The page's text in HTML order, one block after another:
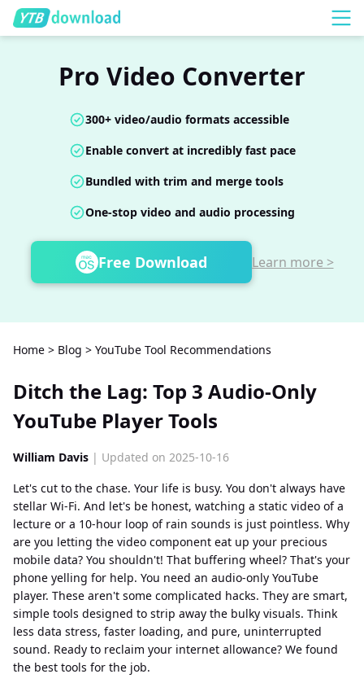
Pro Video Converter
300+ video/audio formats accessible
Enable convert at incredibly fast pace
Bundled with trim and merge tools
One-stop video and audio processing
Free Download Learn more >
Home > Blog > YouTube Tool Recommendations
Ditch the Lag: Top 3 Audio-Only
YouTube Player Tools
William Davis | Updated on 2025-10-16
Let's cut to the chase. Your life is busy. You don't always have
stellar Wi-Fi. And let's be honest, watching a static video of a
lecture or a 10-hour loop of rain sounds is just pointless. Why
are you letting the video component eat up your precious
mobile data? You shouldn't! That buffering wheel? That's your
phone yelling for help. You need an audio-only YouTube
player. These aren't some complicated hacks. They are smart,
simple tools designed to strip away the bulky visuals. Think
less data stress, faster loading, and pure, uninterrupted
sound. Ready to reclaim your internet allowance? We found
the best tools for the job.